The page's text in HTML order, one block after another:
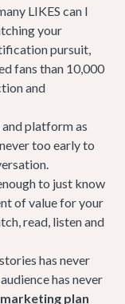
LIKES can I
your
pursuit,
fans than 10,000
and
platform as
too early to
to just know
of value for your
read, listen and
has never
has never
plan